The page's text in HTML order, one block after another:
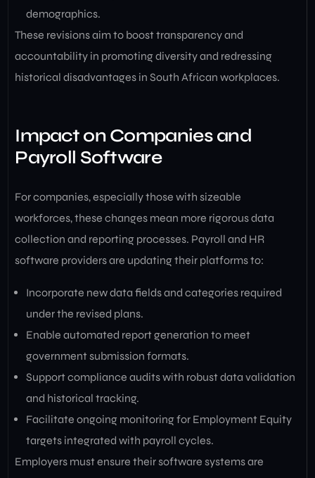
demographics.
These revisions aim to boost transparency and
accountability in promoting diversity and redressing
historical disadvantages in South African workplaces.
Impact on Companies and
Payroll Software
For companies, especially those with sizeable
workforces, these changes mean more rigorous data
collection and reporting processes. Payroll and HR
software providers are updating their platforms to:
Incorporate new data fields and categories required
under the revised plans.
Enable automated report generation to meet
government submission formats.
Support compliance audits with robust data validation
and historical tracking.
Facilitate ongoing monitoring for Employment Equity
targets integrated with payroll cycles.
Employers must ensure their software systems are